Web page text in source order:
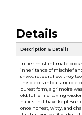
Details
Description & Details
In her most intimate book
inheritance of mischief
shows readers how they
the pieces into a tangible
purest form, a grimoire
old, full of life-saving
habits that have kept
once honest, witty, and